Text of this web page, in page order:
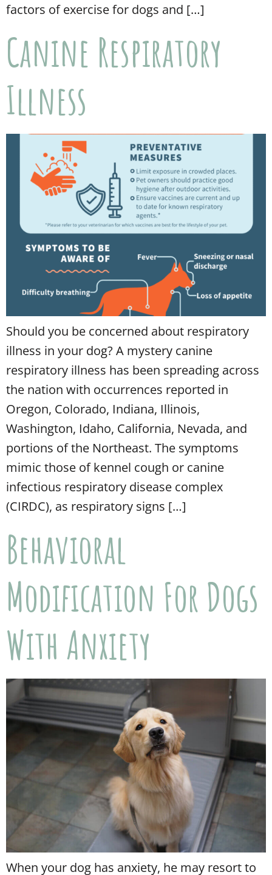
factors of exercise for dogs and […]
Canine Respiratory
Illness
Should you be concerned about respiratory
illness in your dog? A mystery canine
respiratory illness has been spreading across
the nation with occurrences reported in
Oregon, Colorado, Indiana, Illinois,
Washington, Idaho, California, Nevada, and
portions of the Northeast. The symptoms
mimic those of kennel cough or canine
infectious respiratory disease complex
(CIRDC), as respiratory signs […]
Behavioral
Modification For Dogs
With Anxiety
When your dog has anxiety, he may resort to